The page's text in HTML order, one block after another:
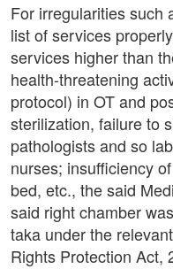
For irregularities such
list of services
services higher than
health-threatening
protocol) in OT and
sterilization, failure to
pathologists and so
nurses; insufficiency
bed, etc., the said
said right chamber
taka under the
Rights Protection Act,